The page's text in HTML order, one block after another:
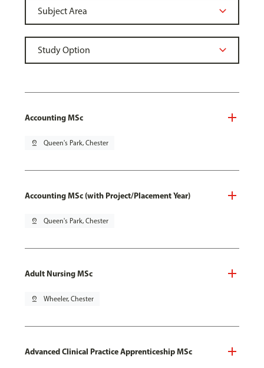
Accounting MSc
pin_drop Queen's Park, Chester
Accounting MSc (with Project/Placement Year)
pin_drop Queen's Park, Chester
Adult Nursing MSc
pin_drop Wheeler, Chester
Advanced Clinical Practice Apprenticeship MSc